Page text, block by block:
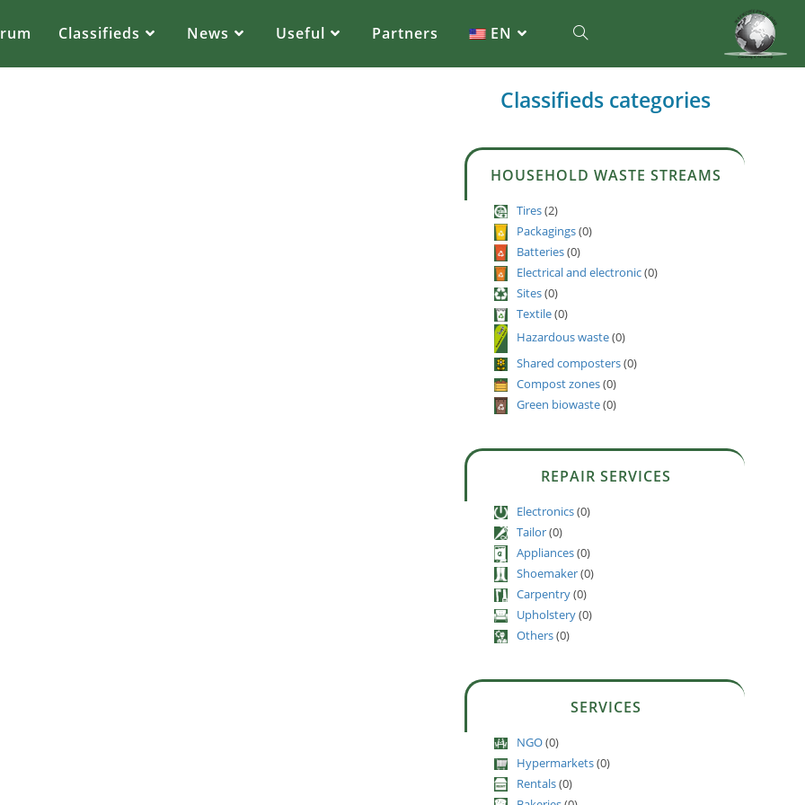
Classifieds News Useful Partners EN
Classifieds categories
HOUSEHOLD WASTE STREAMS
Tires(2)
Packagings(0)
Batteries(0)
Electrical and electronic(0)
Sites(0)
Textile(0)
Hazardous waste(0)
Shared composters(0)
Compost zones(0)
Green biowaste(0)
REPAIR SERVICES
Electronics(0)
Tailor(0)
Appliances(0)
Shoemaker(0)
Carpentry(0)
Upholstery(0)
Others(0)
SERVICES
NGO(0)
Hypermarkets(0)
Rentals(0)